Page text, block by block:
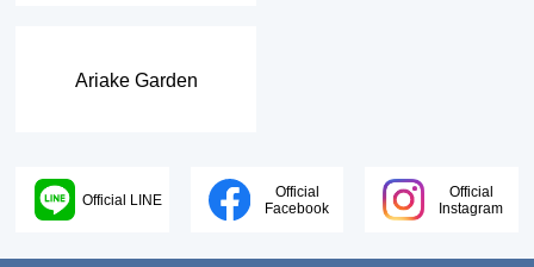
Ariake Garden
Official LINE
Official
Facebook
Official
Instagram